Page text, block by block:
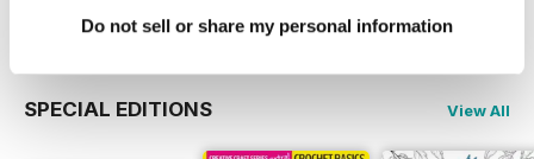
Do not sell or share my personal information
Read Now
SPECIAL EDITIONS View All